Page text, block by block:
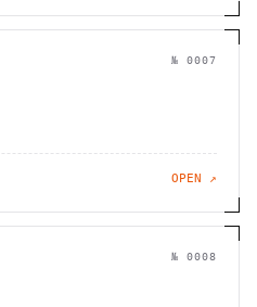
№ 0007
OPEN ↗
№ 0008